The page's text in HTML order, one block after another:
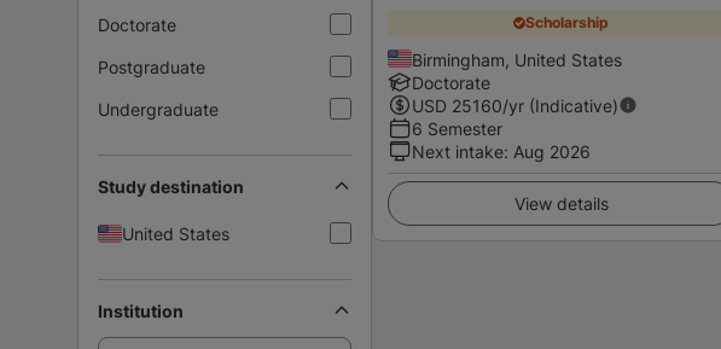
Doctorate
Postgraduate
Undergraduate
Study destination
United States
Institution
Scholarship
Birmingham, United States
Doctorate
USD 25160/yr (Indicative)
6 Semester
Next intake: Aug 2026
View details